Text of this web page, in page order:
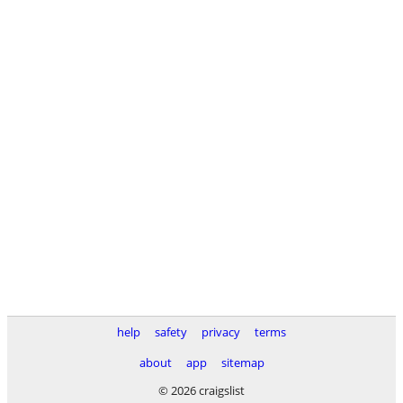
help safety privacy
terms
about
app
sitemap
© 2026 craigslist